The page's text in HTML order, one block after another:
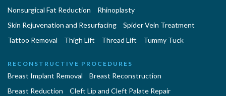
Nonsurgical Fat Reduction
Rhinoplasty
Skin Rejuvenation and Resurfacing
Spider Vein Treatment
Tattoo Removal
Thigh Lift Thread Lift Tummy Tuck
RECONSTRUCTIVE PROCEDURES
Breast Implant Removal
Breast Reconstruction
Breast Reduction
Cleft Lip and Cleft Palate Repair